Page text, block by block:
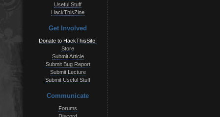
Useful Stuff
HackThisZine
Get Involved
Donate to HackThisSite!
Store
Submit Article
Submit Bug Report
Submit Lecture
Submit Useful Stuff
Communicate
Forums